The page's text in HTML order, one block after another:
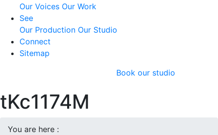
Our Voices Our Work
See
Our Production Our Studio
Connect
Sitemap
Book our studio
tKc1174M
You are here :